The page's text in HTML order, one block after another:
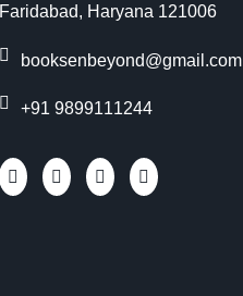
Faridabad, Haryana 121006
booksenbeyond@gmail.com
+91 9899111244